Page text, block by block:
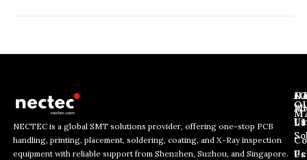
NECTEC is a global SMT solutions provider, offering one-stop PCB
handling, printing, placement, soldering, coating, and X-Ray inspection
equipment with reliable support from Shenzhen, Suzhou, and Singapore.
E
m
E
m
E
Us
Us